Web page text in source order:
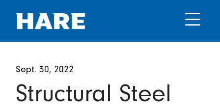
Sept. 30, 2022
Structural Steel